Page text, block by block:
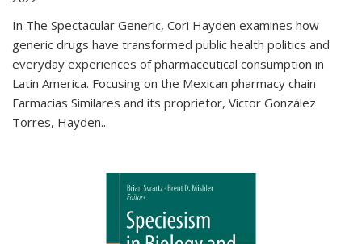
In The Spectacular Generic, Cori Hayden examines how
generic drugs have transformed public health politics and
everyday experiences of pharmaceutical consumption in
Latin America. Focusing on the Mexican pharmacy chain
Farmacias Similares and its proprietor, Víctor González
Torres, Hayden...